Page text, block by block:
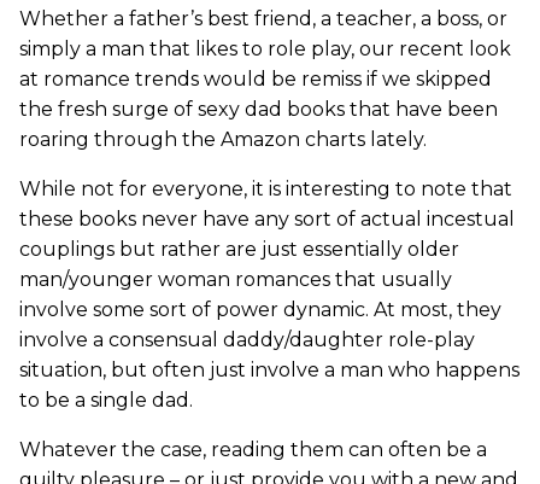
Whether a father’s best friend, a teacher, a boss, or
simply a man that likes to role play, our recent look
at romance trends would be remiss if we skipped
the fresh surge of sexy dad books that have been
roaring through the Amazon charts lately.
While not for everyone, it is interesting to note that
these books never have any sort of actual incestual
couplings but rather are just essentially older
man/younger woman romances that usually
involve some sort of power dynamic. At most, they
involve a consensual daddy/daughter role-play
situation, but often just involve a man who happens
to be a single dad.
Whatever the case, reading them can often be a